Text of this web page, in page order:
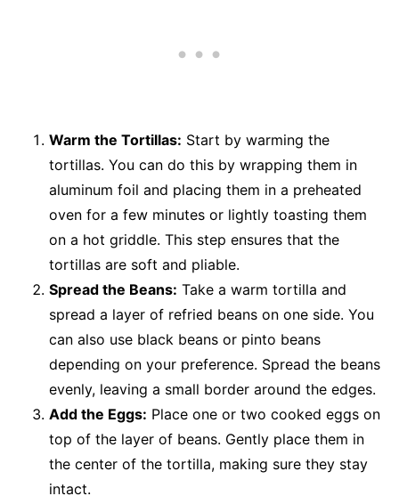
Warm the Tortillas: Start by warming the
tortillas. You can do this by wrapping them in
aluminum foil and placing them in a preheated
oven for a few minutes or lightly toasting them
on a hot griddle. This step ensures that the
tortillas are soft and pliable.
Spread the Beans: Take a warm tortilla and
spread a layer of refried beans on one side. You
can also use black beans or pinto beans
depending on your preference. Spread the beans
evenly, leaving a small border around the edges.
Add the Eggs: Place one or two cooked eggs on
top of the layer of beans. Gently place them in
the center of the tortilla, making sure they stay
intact.